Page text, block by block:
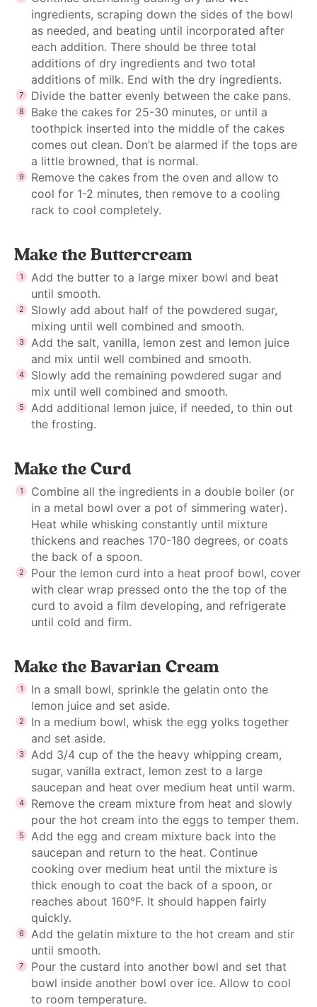
ingredients, scraping down the sides of the bowl
as needed, and beating until incorporated after
each addition. There should be three total
additions of dry ingredients and two total
additions of milk. End with the dry ingredients.
Divide the batter evenly between the cake pans.
Bake the cakes for 25-30 minutes, or until a
toothpick inserted into the middle of the cakes
comes out clean. Don’t be alarmed if the tops are
a little browned, that is normal.
Remove the cakes from the oven and allow to
cool for 1-2 minutes, then remove to a cooling
rack to cool completely.
Make the Buttercream
Add the butter to a large mixer bowl and beat
until smooth.
Slowly add about half of the powdered sugar,
mixing until well combined and smooth.
Add the salt, vanilla, lemon zest and lemon juice
and mix until well combined and smooth.
Slowly add the remaining powdered sugar and
mix until well combined and smooth.
Add additional lemon juice, if needed, to thin out
the frosting.
Make the Curd
Combine all the ingredients in a double boiler (or
in a metal bowl over a pot of simmering water).
Heat while whisking constantly until mixture
thickens and reaches 170-180 degrees, or coats
the back of a spoon.
Pour the lemon curd into a heat proof bowl, cover
with clear wrap pressed onto the the top of the
curd to avoid a film developing, and refrigerate
until cold and firm.
Make the Bavarian Cream
In a small bowl, sprinkle the gelatin onto the
lemon juice and set aside.
In a medium bowl, whisk the egg yolks together
and set aside.
Add 3/4 cup of the the heavy whipping cream,
sugar, vanilla extract, lemon zest to a large
saucepan and heat over medium heat until warm.
Remove the cream mixture from heat and slowly
pour the hot cream into the eggs to temper them.
Add the egg and cream mixture back into the
saucepan and return to the heat. Continue
cooking over medium heat until the mixture is
thick enough to coat the back of a spoon, or
reaches about 160°F. It should happen fairly
quickly.
Add the gelatin mixture to the hot cream and stir
until smooth.
Pour the custard into another bowl and set that
bowl inside another bowl over ice. Allow to cool
to room temperature.